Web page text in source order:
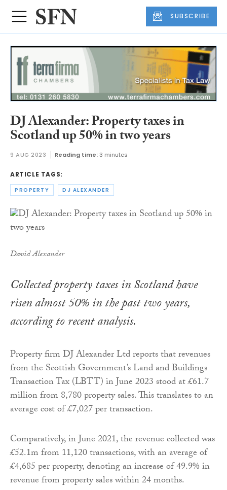
SUBSCRIBE
DJ Alexander: Property taxes in
Scotland up 50% in two years
9 AUG 2023 Reading time: 3 minutes
ARTICLE TAGS:
PROPERTY DJ ALEXANDER
David Alexander
Collected property taxes in Scotland have
risen almost 50% in the past two years,
according to recent analysis.
Property firm DJ Alexander Ltd reports that revenues
from the Scottish Government’s Land and Buildings
Transaction Tax (LBTT) in June 2023 stood at £61.7
million from 8,780 property sales. This translates to an
average cost of £7,027 per transaction.
Comparatively, in June 2021, the revenue collected was
£52.1m from 11,120 transactions, with an average of
£4,685 per property, denoting an increase of 49.9% in
revenue from property sales within 24 months.